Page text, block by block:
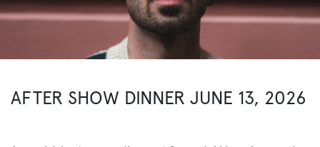
AFTER SHOW DINNER JUNE 13, 2026